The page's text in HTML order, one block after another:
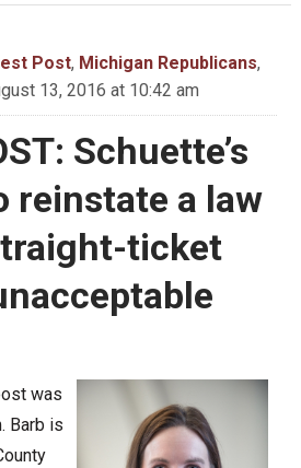
Post, Michigan Republicans,
13, 2016 at 10:42 am
Schuette’s
reinstate a law
ticket
was
Barb is